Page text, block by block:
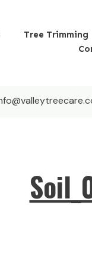
Tree Trimming